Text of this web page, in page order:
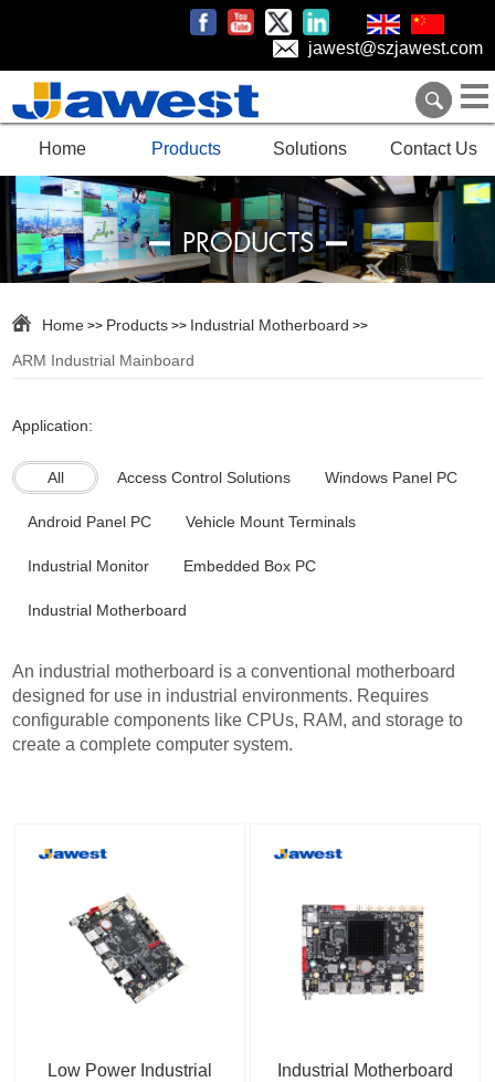
jawest@szjawest.com
Home Products Solutions Contact Us
PRODUCTS
Home >> Products >> Industrial Motherboard >>
ARM Industrial Mainboard
Application:
All Access Control Solutions Windows Panel PC
Android Panel PC Vehicle Mount Terminals
Industrial Monitor Embedded Box PC
Industrial Motherboard
An industrial motherboard is a conventional motherboard
designed for use in industrial environments. Requires
configurable components like CPUs, RAM, and storage to
create a complete computer system.
Low Power Industrial
Industrial Motherboard